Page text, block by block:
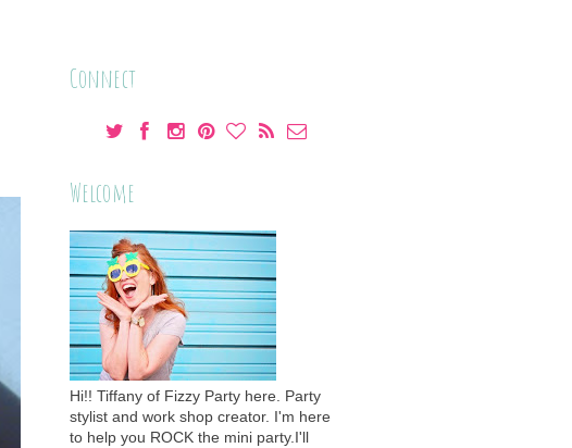
Connect
Welcome
Hi!! Tiffany of Fizzy Party here. Party
stylist and work shop creator. I'm here
to help you ROCK the mini party.I'll